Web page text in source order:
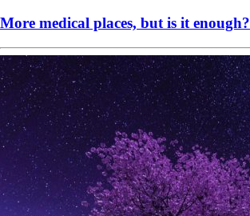
More medical places, but is it enough?